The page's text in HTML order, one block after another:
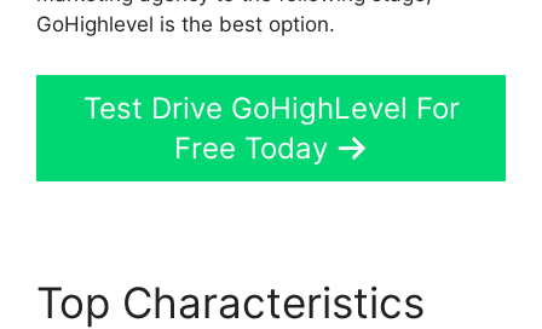
GoHighlevel is the best option.
Test Drive GoHighLevel For
Free Today
Top Characteristics